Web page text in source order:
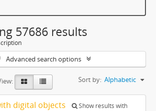
57686 results
Advanced search options
Sort by: Alphabetic
digital objects
Show results with